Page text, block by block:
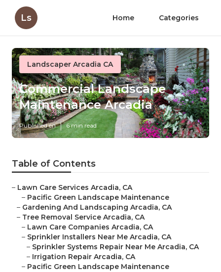
Ls Home Categories
Landscaper Arcadia CA
Commercial Landscape
Maintenance Arcadia
Published en 6 min read
Table of Contents
– Lawn Care Services Arcadia, CA
– Pacific Green Landscape Maintenance
– Gardening And Landscaping Arcadia, CA
– Tree Removal Service Arcadia, CA
– Lawn Care Companies Arcadia, CA
– Sprinkler Installers Near Me Arcadia, CA
– Sprinkler Systems Repair Near Me Arcadia, CA
– Irrigation Repair Arcadia, CA
– Pacific Green Landscape Maintenance